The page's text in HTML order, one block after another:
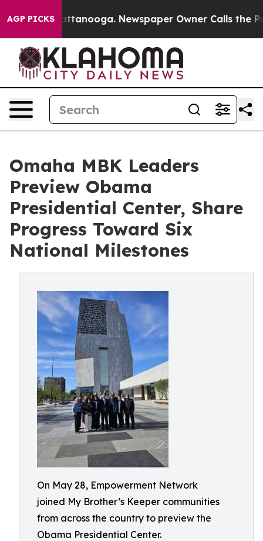
AGP PICKS
Chattanooga. Newspaper Owner Calls the People
Omaha MBK Leaders
Preview Obama
Presidential Center, Share
Progress Toward Six
National Milestones
On May 28, Empowerment Network
joined My Brother’s Keeper communities
from across the country to preview the
Obama Presidential Center.